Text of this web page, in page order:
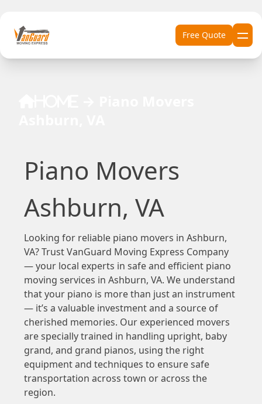
Free Quote
Piano Movers
Ashburn, VA
Looking for reliable piano movers in Ashburn,
VA? Trust VanGuard Moving Express Company
— your local experts in safe and efficient piano
moving services in Ashburn, VA. We understand
that your piano is more than just an instrument
— it’s a valuable investment and a source of
cherished memories. Our experienced movers
are specially trained in handling upright, baby
grand, and grand pianos, using the right
equipment and techniques to ensure safe
transportation across town or across the
region.